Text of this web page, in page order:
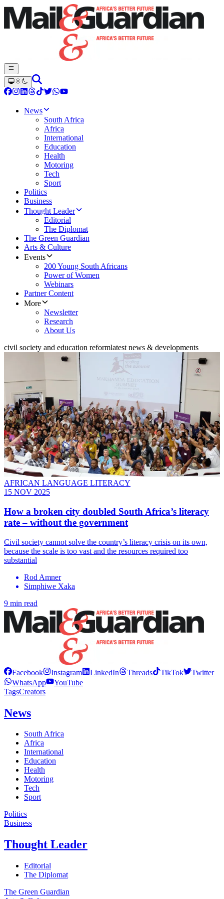
News
South Africa
Africa
International
Education
Health
Motoring
Tech
Sport
Politics
Business
Thought Leader
Editorial
The Diplomat
The Green Guardian
Arts & Culture
Events
200 Young South Africans
Power of Women
Webinars
Partner Content
More
Newsletter
Research
About Us
civil society and education reformlatest news & developments
AFRICAN LANGUAGE LITERACY
15 NOV 2025
How a broken city doubled South Africa’s literacy
rate – without the government
Civil society cannot solve the country’s literacy crisis on its own,
because the scale is too vast and the resources required too
substantial
Rod Amner
Simphiwe Xaka
9 min read
Facebook Instagram LinkedIn Threads TikTok
Twitter
WhatsApp
YouTube
TagsCreators
News
South Africa
Africa
International
Education
Health
Motoring
Tech
Sport
Politics
Business
Thought Leader
Editorial
The Diplomat
The Green Guardian